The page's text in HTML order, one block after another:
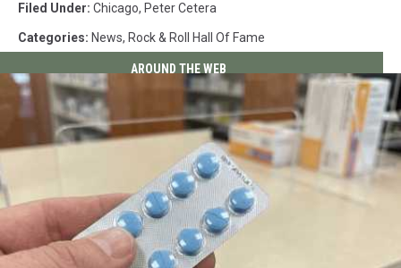
Filed Under: Chicago, Peter Cetera
Categories: News, Rock & Roll Hall Of Fame
AROUND THE WEB